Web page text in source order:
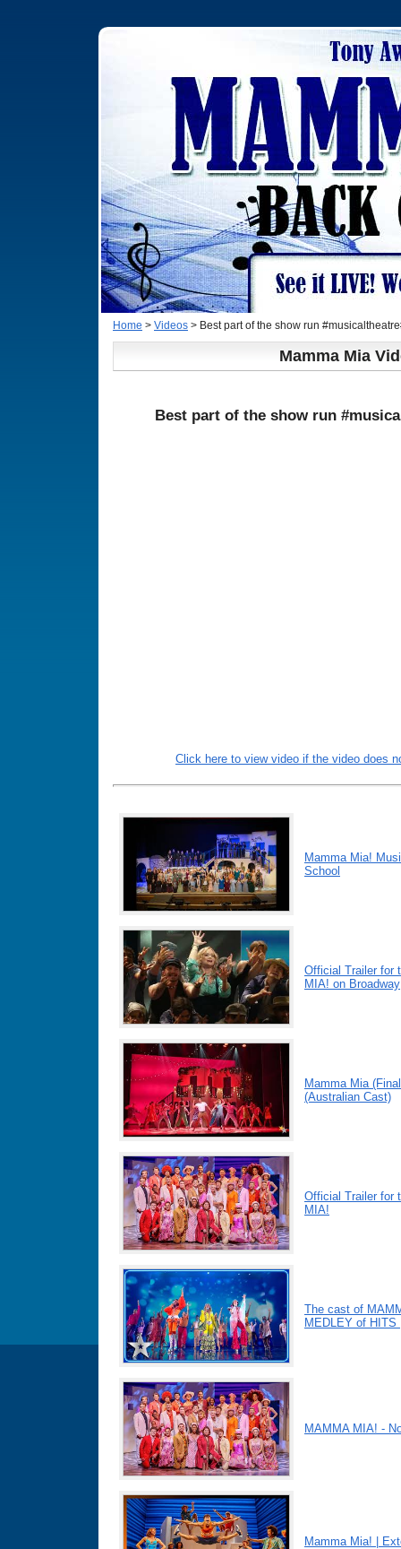
Home > Videos > Best part of the show run
Mamma Mia
Best part of the show run
Click here to view video if the video does
Mamma Mia!
School
Official Trailer for
MIA! on Broadway
Mamma Mia
(Australian Cast)
Official Trailer for
MIA!
The cast of
MEDLEY of HITS
MAMMA MIA! -
Mamma Mia! |